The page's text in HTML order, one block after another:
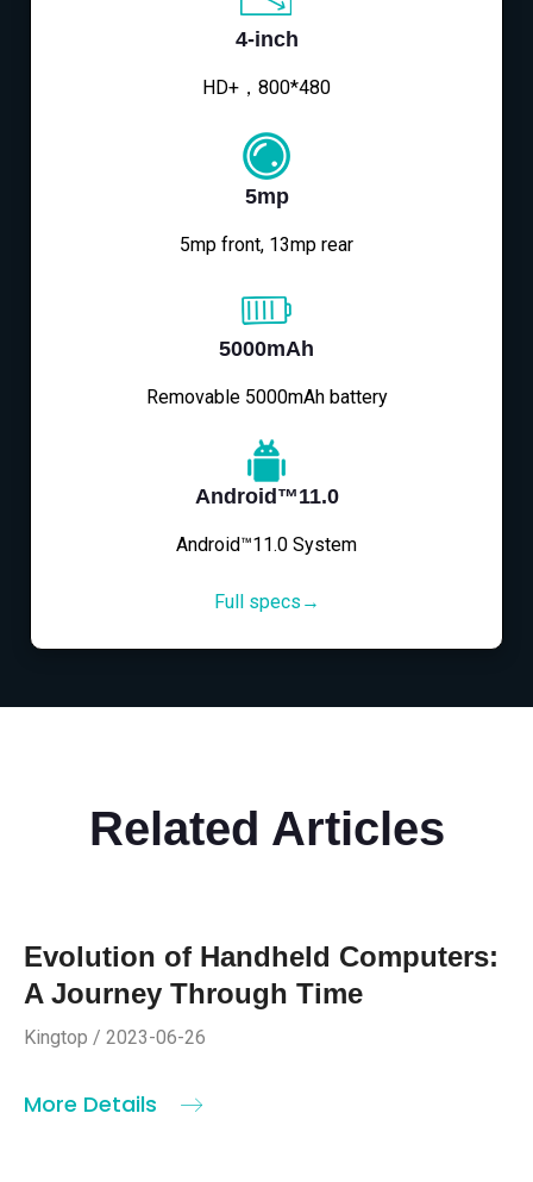
4-inch
HD+，800*480
5mp
5mp front, 13mp rear
5000mAh
Removable 5000mAh battery
Android™11.0
Android™11.0 System
Full specs→
Related Articles
Evolution of Handheld Computers:
A Journey Through Time
Kingtop / 2023-06-26
More Details